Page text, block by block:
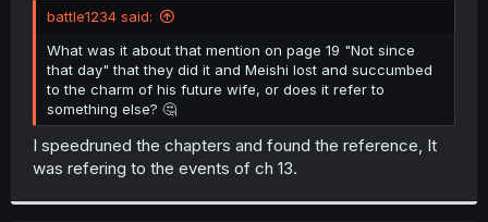
battle1234 said:
What was it about that mention on page 19 "Not since
that day" that they did it and Meishi lost and succumbed
to the charm of his future wife, or does it refer to
something else? 🤔
I speedruned the chapters and found the reference, It
was refering to the events of ch 13.